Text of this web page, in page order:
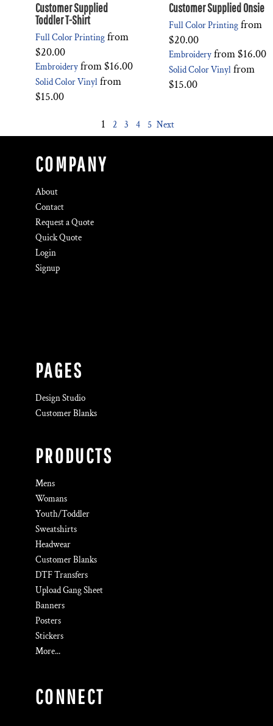
Customer Supplied
Toddler T-Shirt
Full Color Printing from
$20.00
Embroidery from$16.00
Solid Color Vinyl from
$15.00
Customer Supplied Onsie
Full Color Printing from
$20.00
Embroidery from$16.00
Solid Color Vinyl from
$15.00
1 2 3 4 5 Next
COMPANY
About
Contact
Request a Quote
Quick Quote
Login
Signup
PAGES
Design Studio
Customer Blanks
PRODUCTS
Mens
Womans
Youth/Toddler
Sweatshirts
Headwear
Customer Blanks
DTF Transfers
Upload Gang Sheet
Banners
Posters
Stickers
More...
CONNECT